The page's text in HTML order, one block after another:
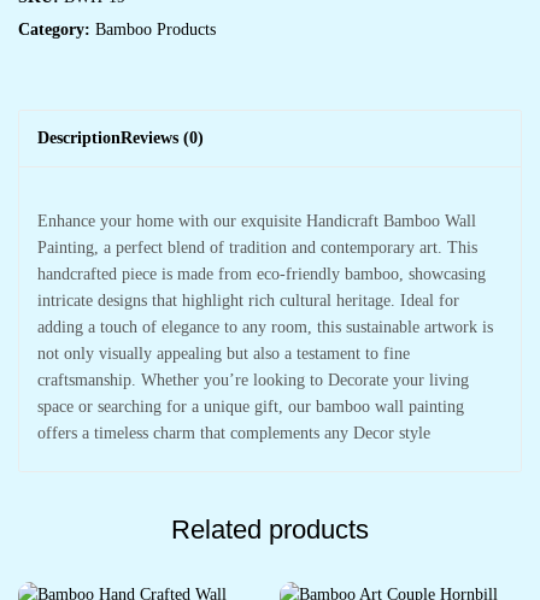
Category: Bamboo Products
DescriptionReviews (0)
Enhance your home with our exquisite Handicraft Bamboo Wall
Painting, a perfect blend of tradition and contemporary art. This
handcrafted piece is made from eco-friendly bamboo, showcasing
intricate designs that highlight rich cultural heritage. Ideal for
adding a touch of elegance to any room, this sustainable artwork is
not only visually appealing but also a testament to fine
craftsmanship. Whether you’re looking to Decorate your living
space or searching for a unique gift, our bamboo wall painting
offers a timeless charm that complements any Decor style
Related products